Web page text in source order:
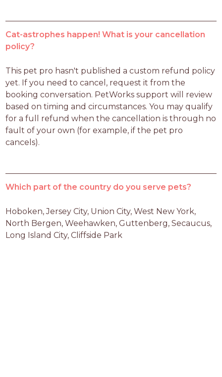
Cat-astrophes happen! What is your cancellation
policy?
This pet pro hasn't published a custom refund policy
yet. If you need to cancel, request it from the
booking conversation. PetWorks support will review
based on timing and circumstances. You may qualify
for a full refund when the cancellation is through no
fault of your own (for example, if the pet pro
cancels).
Which part of the country do you serve pets?
Hoboken, Jersey City, Union City, West New York,
North Bergen, Weehawken, Guttenberg, Secaucus,
Long Island City, Cliffside Park